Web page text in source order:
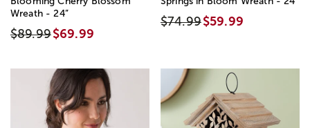
Wreath - 24”
$89.99$69.99
$74.99$59.99